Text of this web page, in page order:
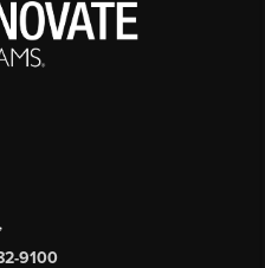
,
9100